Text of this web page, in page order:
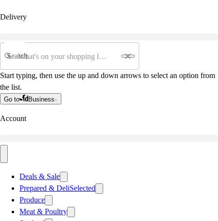
Delivery
Search
Start typing, then use the up and down arrows to select an option from
the list.
Go to Business
Account
Deals & Sale
Prepared & DeliSelected
Produce
Meat & Poultry